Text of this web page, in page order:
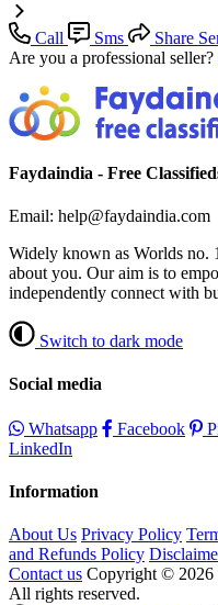
Call Sms Share
Are you a professional seller?
Faydaindia - Free
Email: help@faydaindia.com
Widely known as Worlds no.
about you. Our aim is to
independently connect with
Switch to dark mode
Social media
Whatsapp Facebook
LinkedIn
Information
About Us Privacy Policy
and Refunds Policy
Contact us Copyright © 2026
All rights reserved.